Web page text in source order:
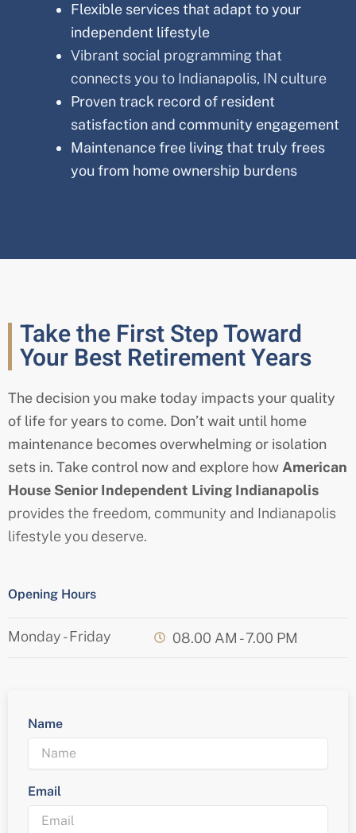
Flexible services that adapt to your
independent lifestyle
Vibrant social programming that
connects you to Indianapolis, IN culture
Proven track record of resident
satisfaction and community engagement
Maintenance free living that truly frees
you from home ownership burdens
Take the First Step Toward
Your Best Retirement Years
The decision you make today impacts your quality
of life for years to come. Don’t wait until home
maintenance becomes overwhelming or isolation
sets in. Take control now and explore how American
House Senior Independent Living Indianapolis
provides the freedom, community and Indianapolis
lifestyle you deserve.
Opening Hours
Monday - Friday 08.00 AM - 7.00 PM
Name
Email